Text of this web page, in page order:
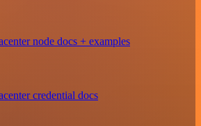
node docs + examples
credential docs